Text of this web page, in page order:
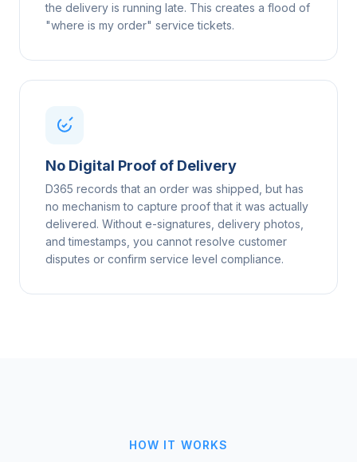
the delivery is running late. This creates a flood of
"where is my order" service tickets.
No Digital Proof of Delivery
D365 records that an order was shipped, but has
no mechanism to capture proof that it was actually
delivered. Without e-signatures, delivery photos,
and timestamps, you cannot resolve customer
disputes or confirm service level compliance.
HOW IT WORKS